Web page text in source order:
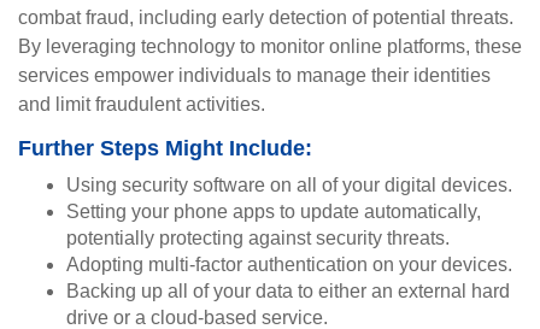
combat fraud, including early detection of potential threats.
By leveraging technology to monitor online platforms, these
services empower individuals to manage their identities
and limit fraudulent activities.
Further Steps Might Include:
Using security software on all of your digital devices.
Setting your phone apps to update automatically,
potentially protecting against security threats.
Adopting multi-factor authentication on your devices.
Backing up all of your data to either an external hard
drive or a cloud-based service.